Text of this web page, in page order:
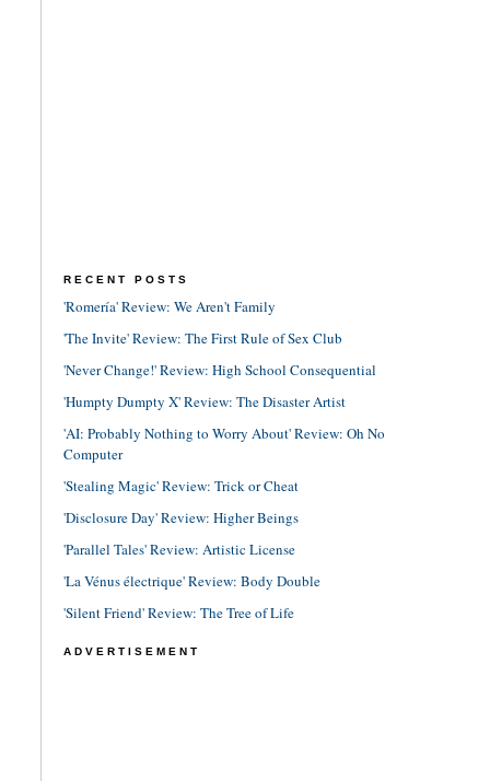
RECENT POSTS
'Romería' Review: We Aren't Family
'The Invite' Review: The First Rule of Sex Club
'Never Change!' Review: High School Consequential
'Humpty Dumpty X' Review: The Disaster Artist
'AI: Probably Nothing to Worry About' Review: Oh No
Computer
'Stealing Magic' Review: Trick or Cheat
'Disclosure Day' Review: Higher Beings
'Parallel Tales' Review: Artistic License
'La Vénus électrique' Review: Body Double
'Silent Friend' Review: The Tree of Life
ADVERTISEMENT